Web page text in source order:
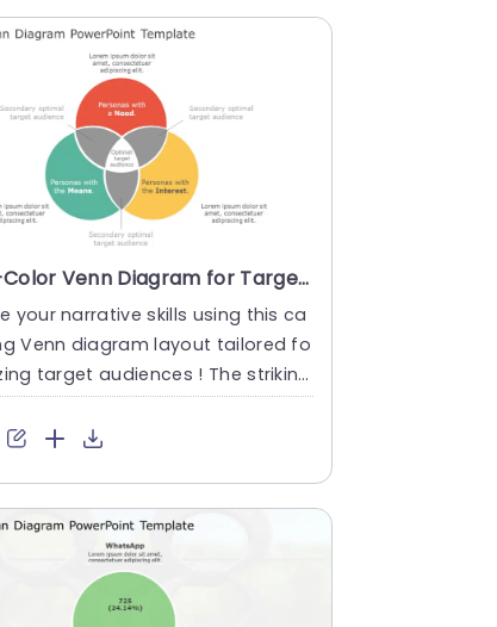
Three-Color Venn Diagram for Target Audience Analysis Slide Template
your narrative skills using this ca
Venn diagram layout tailored fo
target audiences ! The striking
a....